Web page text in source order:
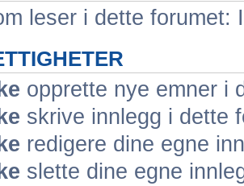
leser i dette
opprette nye emner i
skrive innlegg i dette
redigere dine egne
slette dine egne